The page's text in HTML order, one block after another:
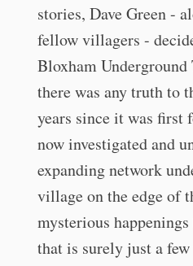
stories, Dave Green -
fellow villagers -
Bloxham
there was any truth to
years since it was first
now investigated and
expanding network
village on the edge of
mysterious
that is surely just a few